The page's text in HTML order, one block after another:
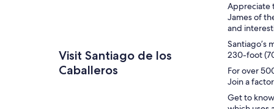
A monument
Visit Santiago de los
Caballeros
Appreciate
James of
and
Santiago’s
230-foot
For over
Join a
Get to